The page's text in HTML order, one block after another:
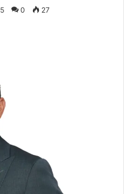
0 27